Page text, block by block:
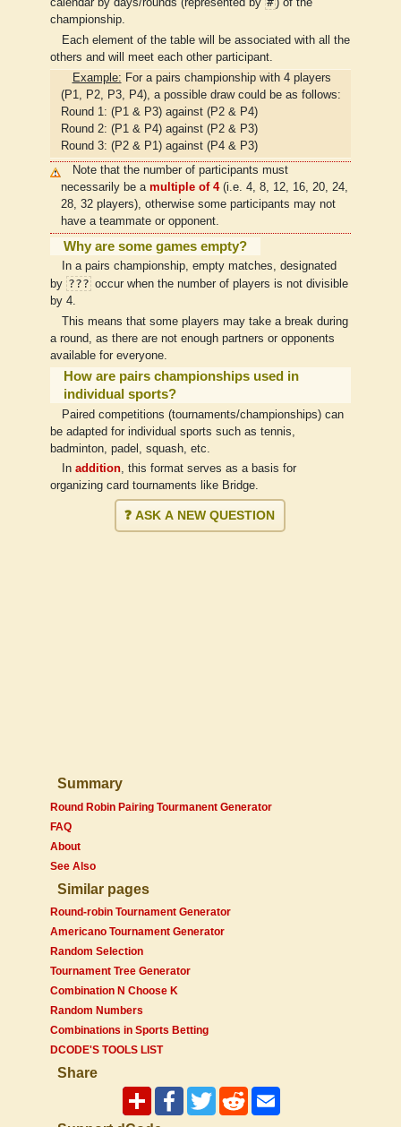
calendar by days/rounds (represented by
) of the
championship.
Each element of the table will be associated with all the
others and will meet each other participant.
Example: For a pairs championship with 4 players
(P1, P2, P3, P4), a possible draw could be as follows:
Round 1: (P1 & P3) against (P2 & P4)
Round 2: (P1 & P4) against (P2 & P3)
Round 3: (P2 & P1) against (P4 & P3)
Note that the number of participants must
necessarily be a multiple of 4(i.e. 4, 8, 12, 16, 20, 24,
28, 32 players), otherwise some participants may not
have a teammate or opponent.
Why are some games empty?
In a pairs championship, empty matches, designated
by ??? occur when the number of players is not divisible
by 4.
This means that some players may take a break during
a round, as there are not enough partners or opponents
available for everyone.
How are pairs championships used in
individual sports?
Paired competitions (tournaments/championships) can
be adapted for individual sports such as tennis,
badminton, padel, squash, etc.
In addition, this format serves as a basis for
organizing card tournaments like Bridge.
❓ ASK A NEW QUESTION
Summary
Round Robin Pairing Tourmanent Generator
FAQ
About
See Also
Similar pages
Round-robin Tournament Generator
Americano Tournament Generator
Random Selection
Tournament Tree Generator
Combination N Choose K
Random Numbers
Combinations in Sports Betting
DCODE'S TOOLS LIST
Share